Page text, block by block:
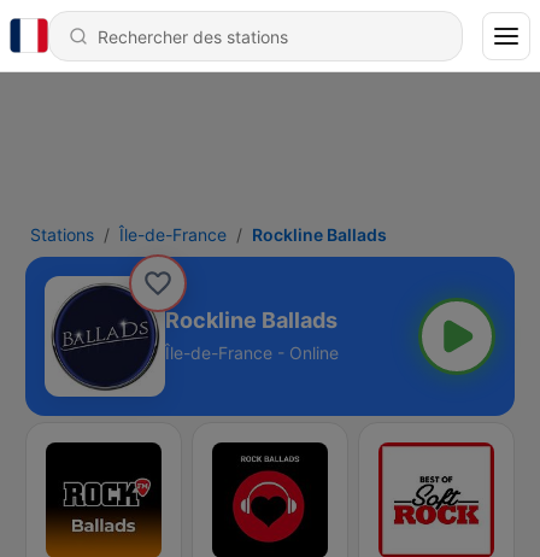
Stations Île-de-France Rockline Ballads
Rockline Ballads
Île-de-France - Online